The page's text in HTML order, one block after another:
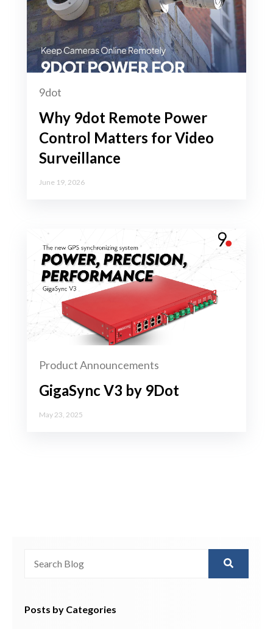
9dot
Why 9dot Remote Power
Control Matters for Video
Surveillance
June 19, 2026
Product Announcements
GigaSync V3 by 9Dot
May 23, 2025
Posts by Categories